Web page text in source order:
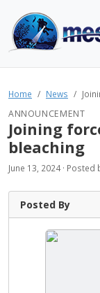
Home News
ANNOUNCEMENT
Joining
bleaching
June 13, 2024 · Posted
Posted By